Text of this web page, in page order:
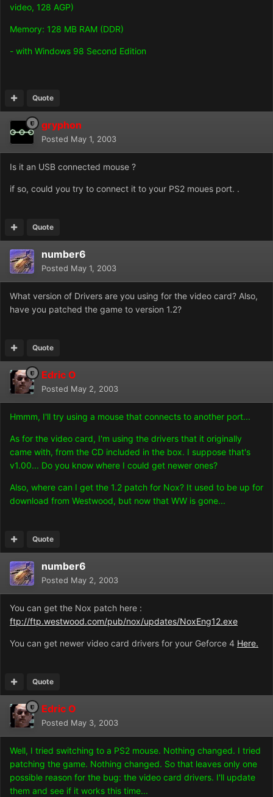
video, 128 AGP)
Memory: 128 MB RAM (DDR)
- with Windows 98 Second Edition
Quote
gryphon
Posted May 1, 2003
Is it an USB connected mouse ?
if so, could you try to connect it to your PS2 moues port. .
Quote
number6
Posted May 1, 2003
What version of Drivers are you using for the video card? Also,
have you patched the game to version 1.2?
Quote
Edric O
Posted May 2, 2003
Hmmm, I'll try using a mouse that connects to another port...
As for the video card, I'm using the drivers that it originally
came with, from the CD included in the box. I suppose that's
v1.00... Do you know where I could get newer ones?
Also, where can I get the 1.2 patch for Nox? It used to be up for
download from Westwood, but now that WW is gone...
Quote
number6
Posted May 2, 2003
You can get the Nox patch here :
ftp://ftp.westwood.com/pub/nox/updates/NoxEng12.exe
You can get newer video card drivers for your Geforce 4 Here.
Quote
Edric O
Posted May 3, 2003
Well, I tried switching to a PS2 mouse. Nothing changed. I tried
patching the game. Nothing changed. So that leaves only one
possible reason for the bug: the video card drivers. I'll update
them and see if it works this time...